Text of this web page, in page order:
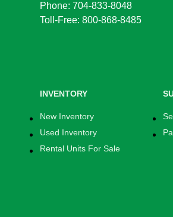
Phone: 704-833-8048
Toll-Free: 800-868-8485
INVENTORY
New Inventory
Used Inventory
Rental Units For Sale